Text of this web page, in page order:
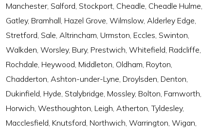
Manchester, Salford, Stockport, Cheadle, Cheadle Hulme,
Gatley, Bramhall, Hazel Grove, Wilmslow, Alderley Edge,
Stretford, Sale, Altrincham, Urmston, Eccles, Swinton,
Walkden, Worsley, Bury, Prestwich, Whitefield, Radcliffe,
Rochdale, Heywood, Middleton, Oldham, Royton,
Chadderton, Ashton-under-Lyne, Droylsden, Denton,
Dukinfield, Hyde, Stalybridge, Mossley, Bolton, Farnworth,
Horwich, Westhoughton, Leigh, Atherton, Tyldesley,
Macclesfield, Knutsford, Northwich, Warrington, Wigan,